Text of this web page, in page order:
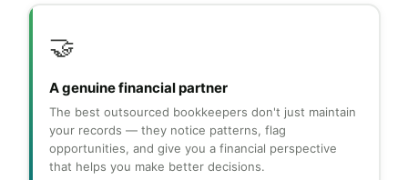
🤝
A genuine financial partner
The best outsourced bookkeepers don't just maintain
your records — they notice patterns, flag
opportunities, and give you a financial perspective
that helps you make better decisions.